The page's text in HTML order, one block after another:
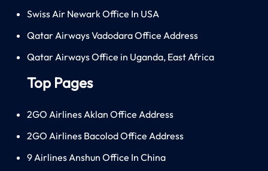
Swiss Air Newark Office In USA
Qatar Airways Vadodara Office Address
Qatar Airways Office in Uganda, East Africa
Top Pages
2GO Airlines Aklan Office Address
2GO Airlines Bacolod Office Address
9 Airlines Anshun Office In China